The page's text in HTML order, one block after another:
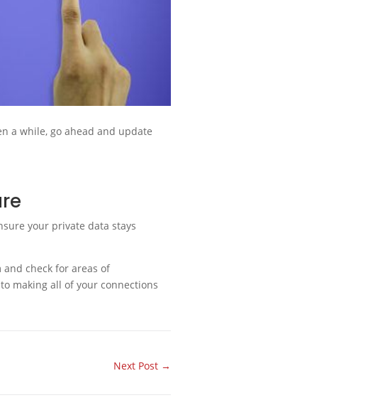
a while, go ahead and update
your private data stays
check for areas of
making all of your connections
Next Post →